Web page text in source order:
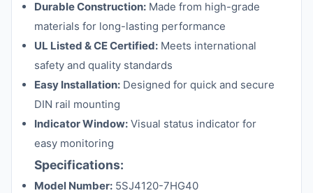
Durable Construction: Made from high-grade
materials for long-lasting performance
UL Listed & CE Certified: Meets international
safety and quality standards
Easy Installation: Designed for quick and secure
DIN rail mounting
Indicator Window: Visual status indicator for
easy monitoring
Specifications:
Model Number: 5SJ4120-7HG40